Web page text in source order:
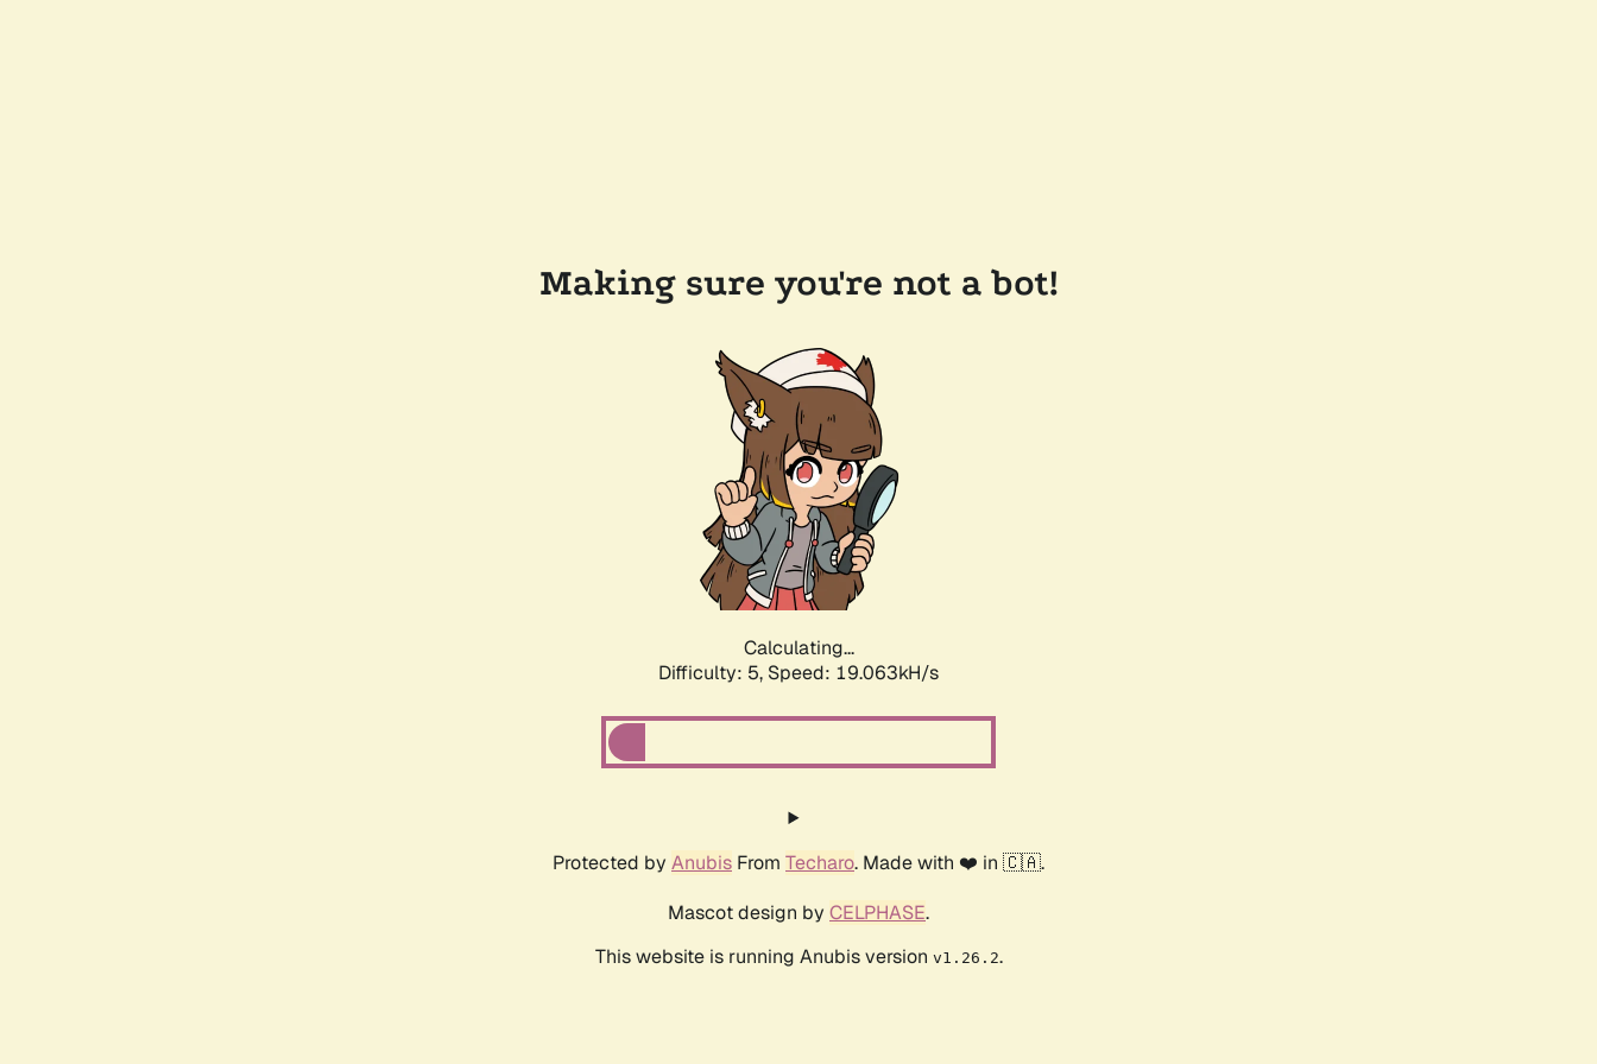
Making sure you're not a bot!
Calculating...
Difficulty: 5, Speed: 19.063kH/s
Protected by Anubis From Techaro. Made with ❤️ in 🇨🇦.
Mascot design by CELPHASE.
This website is running Anubis version v1.26.2.